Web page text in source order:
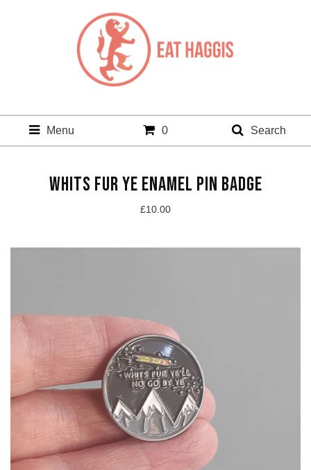
Menu 0 Search
WHITS FUR YE ENAMEL PIN BADGE
£10.00